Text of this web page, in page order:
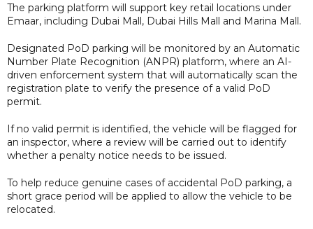
The parking platform will support key retail locations under
Emaar, including Dubai Mall, Dubai Hills Mall and Marina Mall.
Designated PoD parking will be monitored by an Automatic
Number Plate Recognition (ANPR) platform, where an AI-
driven enforcement system that will automatically scan the
registration plate to verify the presence of a valid PoD
permit.
If no valid permit is identified, the vehicle will be flagged for
an inspector, where a review will be carried out to identify
whether a penalty notice needs to be issued.
To help reduce genuine cases of accidental PoD parking, a
short grace period will be applied to allow the vehicle to be
relocated.